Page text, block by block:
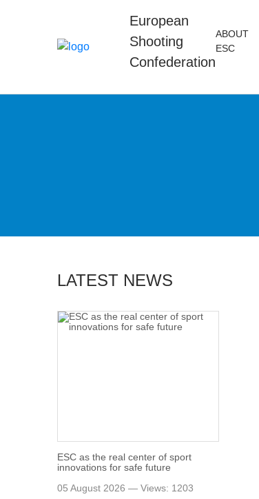
European
Shooting
Confederation
ABOUT
ESC
LATEST NEWS
ESC as the real center of sport
innovations for safe future
05 August 2026 — Views: 1203